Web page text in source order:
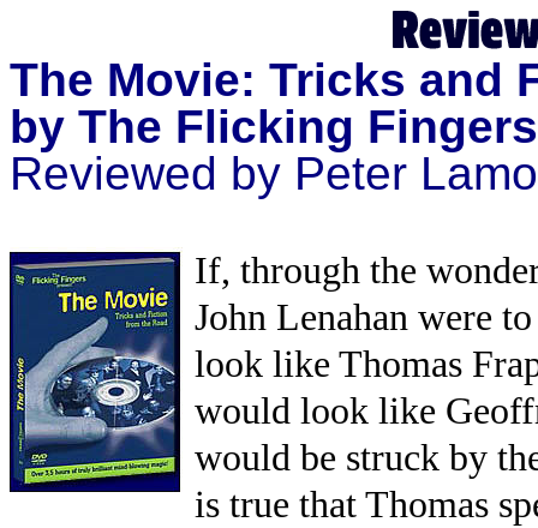
The Movie: Tricks and
by The Flicking Fingers
Reviewed by Peter
If, through the
John Lenahan were
look like Thomas
would look like
would be struck by
is true that Thomas